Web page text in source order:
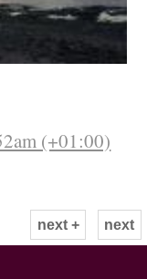
(+01:00)
next
next +